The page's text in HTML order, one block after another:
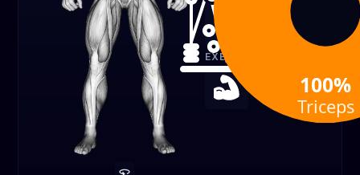
EXERCISE TYPE
Strength100%
Triceps